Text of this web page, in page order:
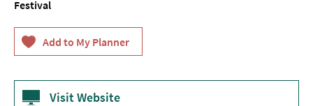
Festivals
Seasonal
Events
Live
Music
Festival
Visit Website